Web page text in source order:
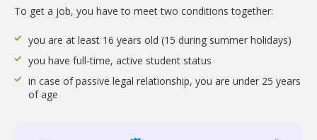
To get a job, you have to meet two conditions together:
you are at least 16 years old (15 during summer holidays)
you have full-time, active student status
in case of passive legal relationship, you are under 25 years
of age